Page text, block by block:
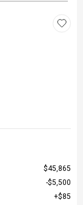
$45,865
$5,500
$85